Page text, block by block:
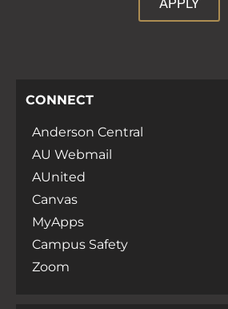
APPLY
CONNECT
Anderson Central
AU Webmail
AUnited
Canvas
MyApps
Campus Safety
Zoom